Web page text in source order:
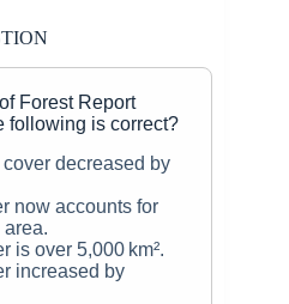
Forest Report
following is correct?
decreased by
now accounts for
is over 5,000 km².
increased by